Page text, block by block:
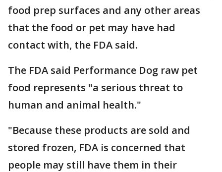
food prep surfaces and any other areas
that the food or pet may have had
contact with, the FDA said.
The FDA said Performance Dog raw pet
food represents "a serious threat to
human and animal health."
"Because these products are sold and
stored frozen, FDA is concerned that
people may still have them in their